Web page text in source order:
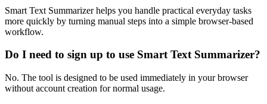
Smart Text Summarizer helps you handle practical everyday tasks
more quickly by turning manual steps into a simple browser-based
workflow.
Do I need to sign up to use Smart Text Summarizer?
No. The tool is designed to be used immediately in your browser
without account creation for normal usage.